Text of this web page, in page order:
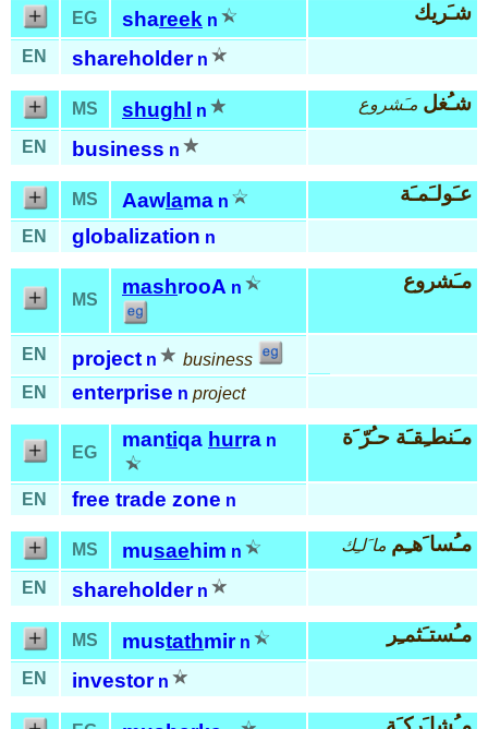
EG shareek n شـَريك
EN shareholder n
MS shughl n شـُغل مـَشروع
EN business n
MS Aaw lama n عـَولـَمـَة
EN globalization n
MS
mashrooA n مـَشروع
EN project n
business
EN
enterprise n project
EG
mantiqa hurra n مـَنطـِقـَة حـُرّ َة
EN free trade zone n
MS musaehim n مـُسا َهـِم ما َلـِك
EN shareholder n
MS mustathmir n مـُستـَثمـِر
EN investor n